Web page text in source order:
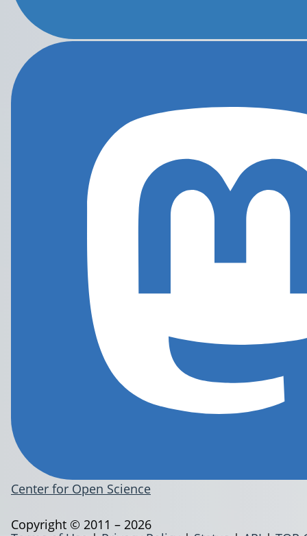
Center for Open Science
Copyright © 2011 – 2026